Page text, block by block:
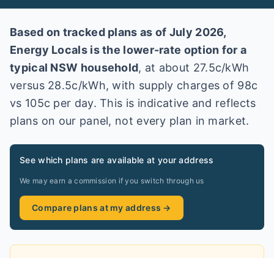
Based on tracked plans as of July 2026,
Energy Localsis the lower-rate option for a
typical NSW household, at about 27.5c/kWh
versus 28.5c/kWh, with supply charges of 98c
vs 105c per day. This is indicative and reflects
plans on our panel, not every plan in market.
See which plans are available at your address
We may earn a commission if you switch through us
Compare plans at my address →